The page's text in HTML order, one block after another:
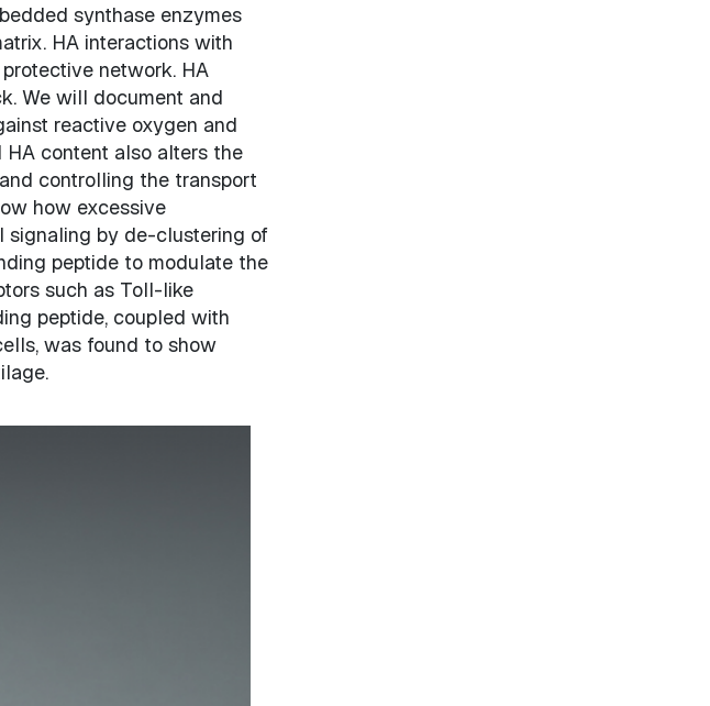
synthase enzymes
HA interactions with
network. HA
We will document and
reactive oxygen and
HA content also alters the
controlling the transport
how excessive
signaling by de-clustering of
peptide to modulate the
such as Toll-like
peptide, coupled with
was found to show